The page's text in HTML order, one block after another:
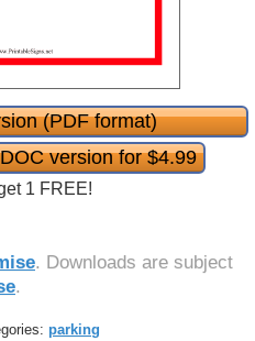
(PDF format)
version for $4.99
1 FREE!
. Downloads are subject
.
parking